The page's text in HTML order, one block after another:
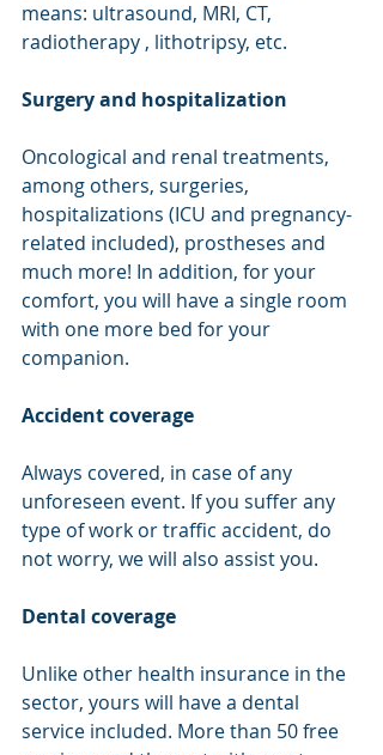
means: ultrasound, MRI, CT,
radiotherapy , lithotripsy, etc.
Surgery and hospitalization
Oncological and renal treatments,
among others, surgeries,
hospitalizations (ICU and pregnancy-
related included), prostheses and
much more! In addition, for your
comfort, you will have a single room
with one more bed for your
companion.
Accident coverage
Always covered, in case of any
unforeseen event. If you suffer any
type of work or traffic accident, do
not worry, we will also assist you.
Dental coverage
Unlike other health insurance in the
sector, yours will have a dental
service included. More than 50 free